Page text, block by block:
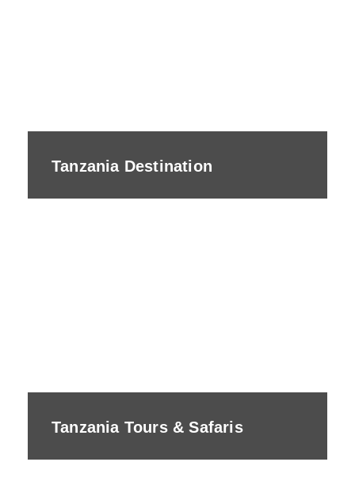
Tanzania Destination
Tanzania Tours & Safaris